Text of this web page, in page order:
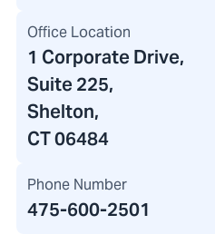
Office Location
1 Corporate Drive,
Suite 225,
Shelton,
CT 06484
Phone Number
475-600-2501